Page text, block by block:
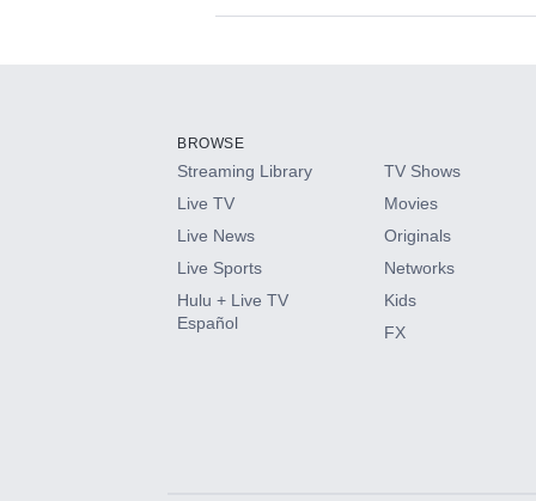
Available Add-
HBO Max
CINEMAX®
Paramount+ with SHOWTIME
BROWSE
Streaming Library
Live TV
Live News
Live Sports
Hulu + Live TV
Español
TV Shows
Movies
Originals
Networks
Kids
FX